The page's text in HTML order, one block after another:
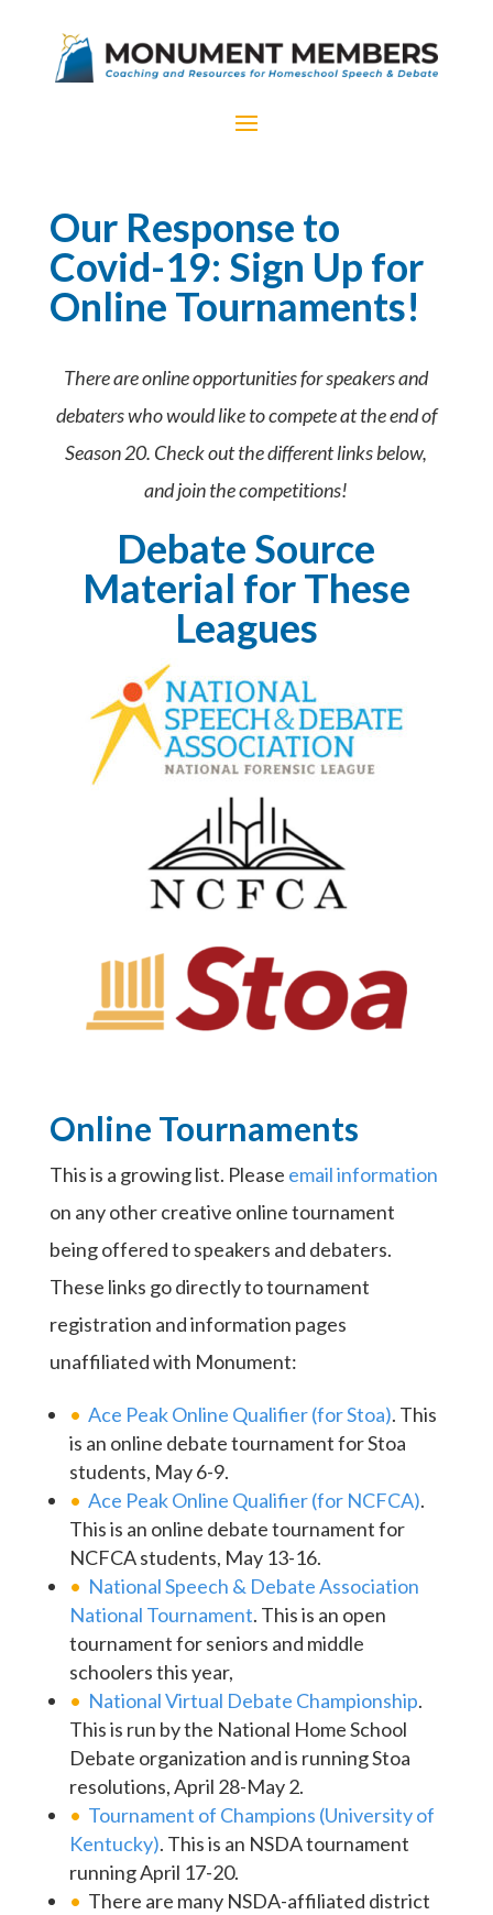
Our Response to
Covid-19: Sign Up for
Online Tournaments!
There are online opportunities for speakers and
debaters who would like to compete at the end of
Season 20. Check out the different links below,
and join the competitions!
Debate Source
Material for These
Leagues
Online Tournaments
This is a growing list. Please email information
on any other creative online tournament
being offered to speakers and debaters.
These links go directly to tournament
registration and information pages
unaffiliated with Monument:
Ace Peak Online Qualifier (for Stoa). This
is an online debate tournament for Stoa
students, May 6-9.
Ace Peak Online Qualifier (for NCFCA).
This is an online debate tournament for
NCFCA students, May 13-16.
National Speech & Debate Association
National Tournament. This is an open
tournament for seniors and middle
schoolers this year,
National Virtual Debate Championship.
This is run by the National Home School
Debate organization and is running Stoa
resolutions, April 28-May 2.
Tournament of Champions (University of
Kentucky). This is an NSDA tournament
running April 17-20.
There are many NSDA-affiliated district